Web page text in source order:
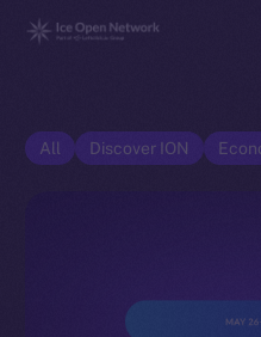
All Discover ION